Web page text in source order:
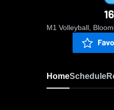
M1 Volleyball,
HomeSchedule